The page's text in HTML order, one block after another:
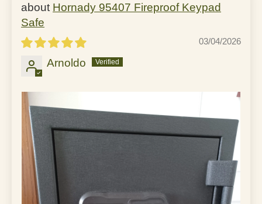
Hornady 95407 Fireproof Keypad
Safe
03/04/2026
Arnoldo